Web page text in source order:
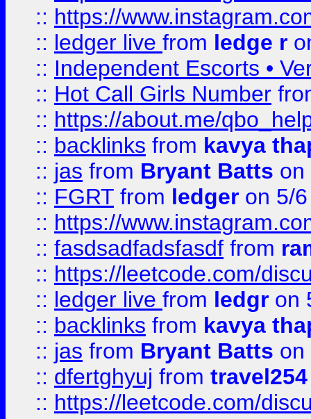
:: https://
:: ledger live from ledge r
:: Independent Escorts •
:: Hot Call Girls Number
:: https://about.me/
:: backlinks from kavya
:: jas from Bryant Batts on
:: FGRT from ledger on 5/
:: https://
:: fasdsadfadsfasdf from
:: https://leetcode.com/
:: ledger live from ledgr on
:: backlinks from kavya
:: jas from Bryant Batts on
:: dfertghyuj from
:: https://leetcode.com/